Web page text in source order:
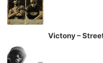
Victony –